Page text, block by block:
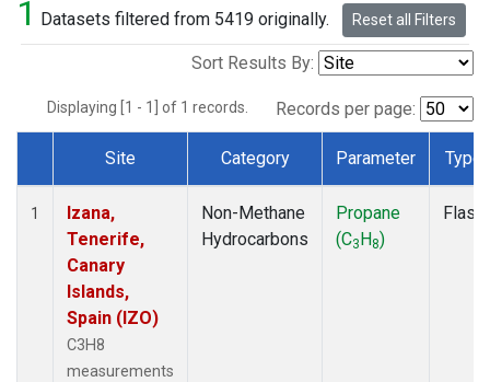
1 Datasets filtered from 5419 originally. Reset all Filters
Sort Results By:
Displaying [1 - 1] of 1 records. Records per page:
Dataset Number
Site Category Parameter Type
1
Izana,
Tenerife,
Canary
Islands,
Spain (IZO)
C3H8
measurements
Non-Methane
Hydrocarbons
Propane
(C3H8)
Flask